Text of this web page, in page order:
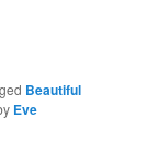
Beautiful
Eve